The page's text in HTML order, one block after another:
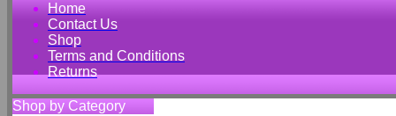
Home
Contact Us
Shop
Terms and Conditions
Returns
Shop by Category